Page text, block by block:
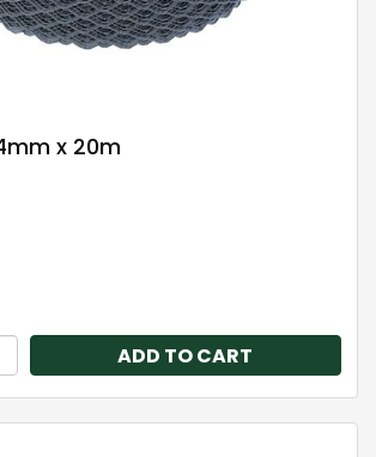
x 20m
ADD TO CART